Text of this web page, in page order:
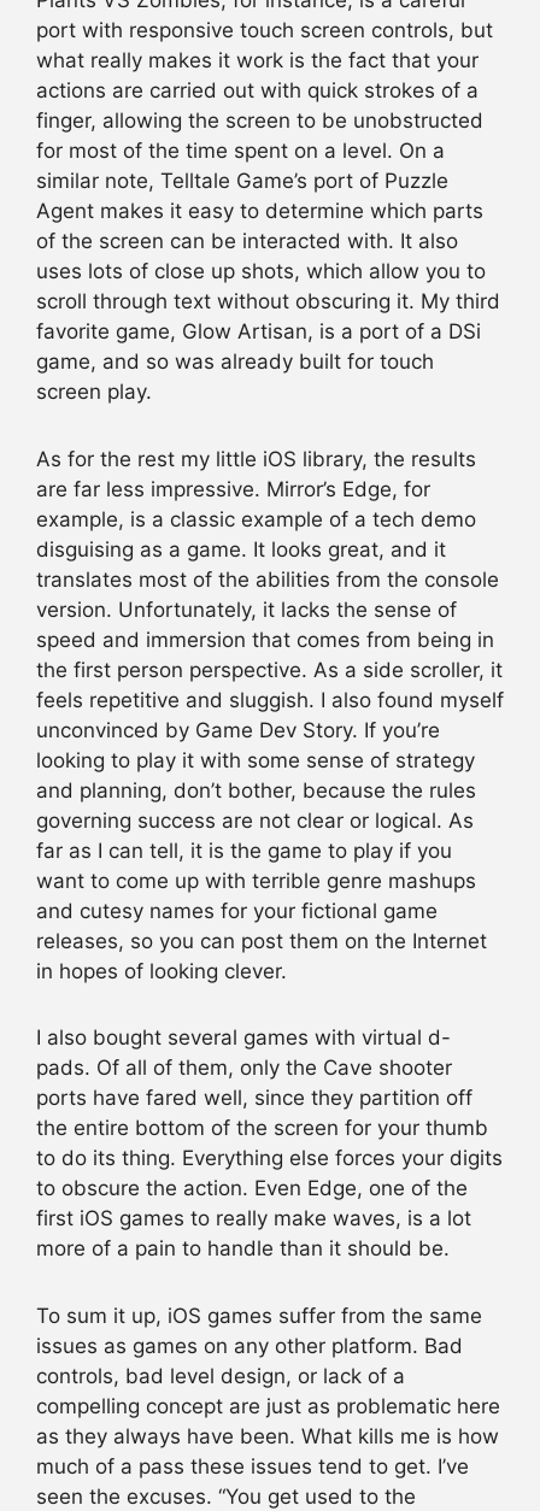
port with responsive touch screen controls, but
what really makes it work is the fact that your
actions are carried out with quick strokes of a
finger, allowing the screen to be unobstructed
for most of the time spent on a level. On a
similar note, Telltale Game’s port of Puzzle
Agent makes it easy to determine which parts
of the screen can be interacted with. It also
uses lots of close up shots, which allow you to
scroll through text without obscuring it. My third
favorite game, Glow Artisan, is a port of a DSi
game, and so was already built for touch
screen play.
As for the rest my little iOS library, the results
are far less impressive. Mirror’s Edge, for
example, is a classic example of a tech demo
disguising as a game. It looks great, and it
translates most of the abilities from the console
version. Unfortunately, it lacks the sense of
speed and immersion that comes from being in
the first person perspective. As a side scroller, it
feels repetitive and sluggish. I also found myself
unconvinced by Game Dev Story. If you’re
looking to play it with some sense of strategy
and planning, don’t bother, because the rules
governing success are not clear or logical. As
far as I can tell, it is the game to play if you
want to come up with terrible genre mashups
and cutesy names for your fictional game
releases, so you can post them on the Internet
in hopes of looking clever.
I also bought several games with virtual d-
pads. Of all of them, only the Cave shooter
ports have fared well, since they partition off
the entire bottom of the screen for your thumb
to do its thing. Everything else forces your digits
to obscure the action. Even Edge, one of the
first iOS games to really make waves, is a lot
more of a pain to handle than it should be.
To sum it up, iOS games suffer from the same
issues as games on any other platform. Bad
controls, bad level design, or lack of a
compelling concept are just as problematic here
as they always have been. What kills me is how
much of a pass these issues tend to get. I’ve
seen the excuses. “You get used to the